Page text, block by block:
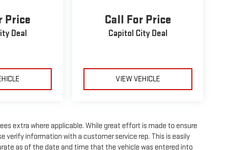
Price
Deal
Call For Price
Capitol City Deal
VIEW VEHICLE
extra where applicable. While great effort is made to ensure
verify information with a customer service rep. This is easily
as of the date and time that the vehicle was entered into